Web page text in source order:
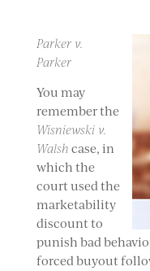
Parker v.
Parker
You may
remember the
Wisniewski v.
Walsh case, in
which the
court used the
marketability
discount to
punish bad
forced buyout